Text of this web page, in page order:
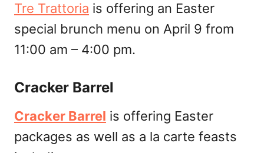
Tre Trattoria is offering an Easter
special brunch menu on April 9 from
11:00 am – 4:00 pm.
Cracker Barrel
Cracker Barrel is offering Easter
packages as well as a la carte feasts